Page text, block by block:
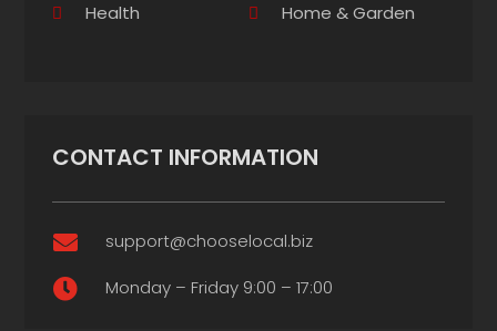
Health
Home & Garden
CONTACT INFORMATION
 support@chooselocal.biz
 Monday – Friday 9:00 – 17:00